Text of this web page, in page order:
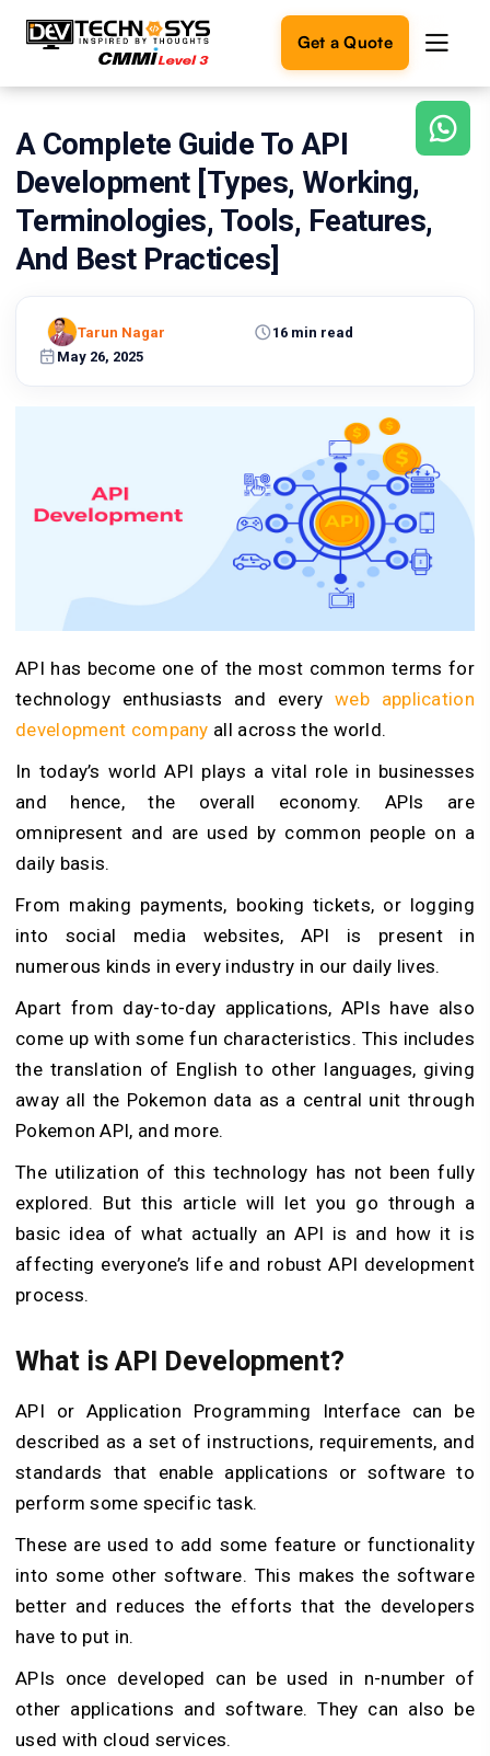
Get a Quote
Ready
build
something
amazing?
Let's
into
reality.
A Complete Guide To API
Development [Types, Working,
Terminologies, Tools, Features,
And Best Practices]
May 26, 2025
16 min read
Tarun Nagar
API has become one of the most common terms for
technology enthusiasts and every web application
development company all across the world.
In today’s world API plays a vital role in businesses
and hence, the overall economy. APIs are
omnipresent and are used by common people on a
daily basis.
From making payments, booking tickets, or logging
into social media websites, API is present in
numerous kinds in every industry in our daily lives.
Apart from day-to-day applications, APIs have also
come up with some fun characteristics. This includes
the translation of English to other languages, giving
away all the Pokemon data as a central unit through
Pokemon API, and more.
The utilization of this technology has not been fully
explored. But this article will let you go through a
basic idea of what actually an API is and how it is
affecting everyone’s life and robust API development
process.
What is API Development?
API or Application Programming Interface can be
described as a set of instructions, requirements, and
standards that enable applications or software to
perform some specific task.
These are used to add some feature or functionality
into some other software. This makes the software
better and reduces the efforts that the developers
have to put in.
APIs once developed can be used in n-number of
other applications and software. They can also be
used with cloud services.